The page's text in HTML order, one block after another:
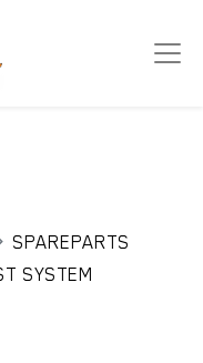
SPAREPARTS
SYSTEM